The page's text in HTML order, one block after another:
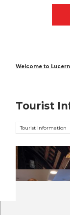
Welcome to
Tourist
Tourist Information